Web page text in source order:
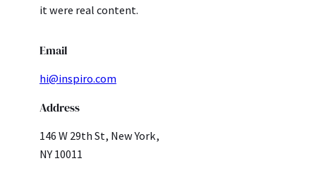
it were real content.
Email
hi@inspiro.com
Address
146 W 29th St, New York,
NY 10011